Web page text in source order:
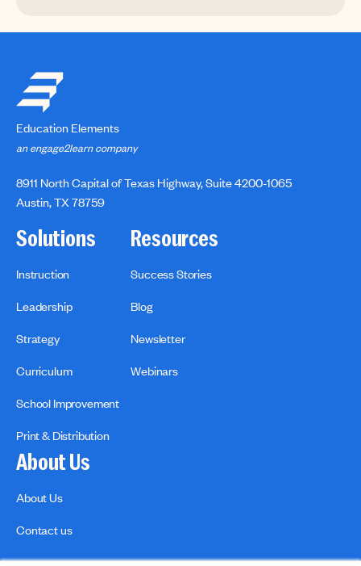
Education Elements
an engage2learn company
8911 North Capital of Texas Highway, Suite 4200-1065
Austin, TX 78759
Solutions
Instruction
Leadership
Strategy
Curriculum
School Improvement
Print & Distribution
Resources
Success Stories
Blog
Newsletter
Webinars
About Us
About Us
Contact us